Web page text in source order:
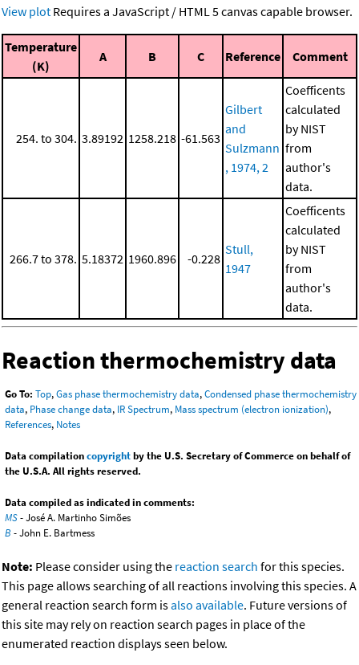
View plot Requires a JavaScript / HTML 5 canvas capable browser.
Temperature
(K)
A B C Reference Comment
254. to 304. 3.89192 1258.218 -61.563
Gilbert
and
Sulzmann
, 1974, 2
Coefficents
calculated
by NIST
from
author's
data.
266.7 to 378. 5.18372 1960.896 -0.228
Stull,
1947
Coefficents
calculated
by NIST
from
author's
data.
Reaction thermochemistry data
Go To: Top,Gas phase thermochemistry data,Condensed phase thermochemistry
data, Phase change data, IR Spectrum, Mass spectrum (electron ionization),
References, Notes
Data compilationcopyrightby the U.S. Secretary of Commerce on behalf of
the U.S.A. All rights reserved.
Data compiled as indicated in comments:
MS- José A. Martinho Simões
B - John E. Bartmess
Note: Please consider using the reaction search for this species.
This page allows searching of all reactions involving this species. A
general reaction search form isalso available. Future versions of
this site may rely on reaction search pages in place of the
enumerated reaction displays seen below.